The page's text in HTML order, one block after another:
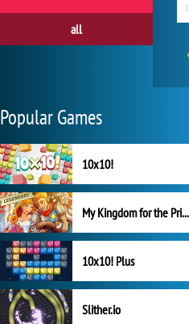
all
Popular Games
10x10!
My Kingdom for the Princess Full Version
10x10! Plus
Slither.io